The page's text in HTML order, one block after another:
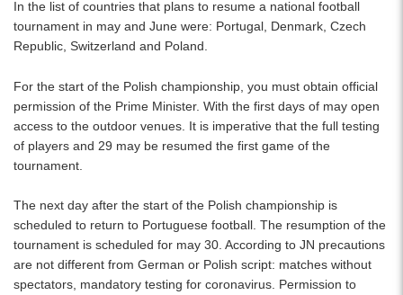
In the list of countries that plans to resume a national football
tournament in may and June were: Portugal, Denmark, Czech
Republic, Switzerland and Poland.
For the start of the Polish championship, you must obtain official
permission of the Prime Minister. With the first days of may open
access to the outdoor venues. It is imperative that the full testing
of players and 29 may be resumed the first game of the
tournament.
The next day after the start of the Polish championship is
scheduled to return to Portuguese football. The resumption of the
tournament is scheduled for may 30. According to JN precautions
are not different from German or Polish script: matches without
spectators, mandatory testing for coronavirus. Permission to